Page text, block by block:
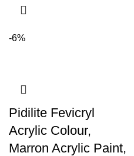
-6%
Pidilite Fevicryl
Acrylic Colour,
Marron Acrylic Paint,